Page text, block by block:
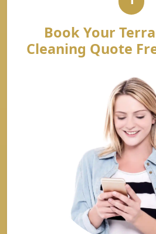
Book Your
Cleaning Quote